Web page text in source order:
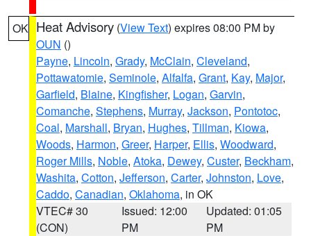
OK Heat Advisory (View Text) expires 08:00 PM by
OUN ()
Payne, Lincoln, Grady, McClain, Cleveland,
Pottawatomie, Seminole, Alfalfa, Grant, Kay, Major,
Garfield, Blaine, Kingfisher, Logan, Garvin,
Comanche, Stephens, Murray, Jackson, Pontotoc,
Coal, Marshall, Bryan, Hughes, Tillman, Kiowa,
Woods, Harmon, Greer, Harper, Ellis, Woodward,
Roger Mills, Noble, Atoka, Dewey, Custer, Beckham,
Washita, Cotton, Jefferson, Carter, Johnston, Love,
Caddo, Canadian, Oklahoma, in OK
VTEC# 30
(CON)
Issued: 12:00
PM
Updated: 01:05
PM